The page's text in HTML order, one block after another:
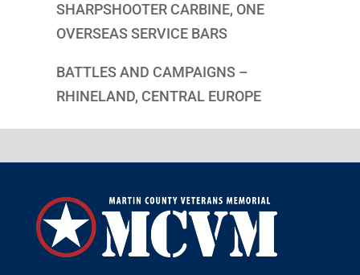
SHARPSHOOTER CARBINE, ONE
OVERSEAS SERVICE BARS
BATTLES AND CAMPAIGNS –
RHINELAND, CENTRAL EUROPE